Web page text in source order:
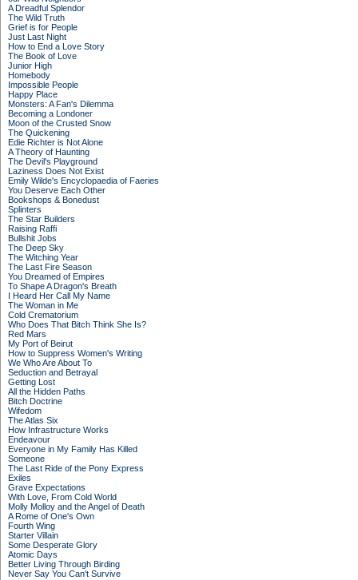
A Dreadful Splendor
The Wild Truth
Grief is for People
Just Last Night
How to End a Love Story
The Book of Love
Junior High
Homebody
Impossible People
Happy Place
Monsters: A Fan's Dilemma
Becoming a Londoner
Moon of the Crusted Snow
The Quickening
Edie Richter is Not Alone
A Theory of Haunting
The Devil's Playground
Laziness Does Not Exist
Emily Wilde's Encyclopaedia of Faeries
You Deserve Each Other
Bookshops & Bonedust
Splinters
The Star Builders
Raising Raffi
Bullshit Jobs
The Deep Sky
The Witching Year
The Last Fire Season
You Dreamed of Empires
To Shape A Dragon's Breath
I Heard Her Call My Name
The Woman in Me
Cold Crematorium
Who Does That Bitch Think She Is?
Red Mars
My Port of Beirut
How to Suppress Women's Writing
We Who Are About To
Seduction and Betrayal
Getting Lost
All the Hidden Paths
Bitch Doctrine
Wifedom
The Atlas Six
How Infrastructure Works
Endeavour
Everyone in My Family Has Killed
Someone
The Last Ride of the Pony Express
Exiles
Grave Expectations
With Love, From Cold World
Molly Molloy and the Angel of Death
A Rome of One's Own
Fourth Wing
Starter Villain
Some Desperate Glory
Atomic Days
Better Living Through Birding
Never Say You Can't Survive